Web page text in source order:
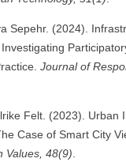
Sepehr. (2024).
Journal of
Felt. (2023). Urban
Case of Smart City
Values, 48(9)